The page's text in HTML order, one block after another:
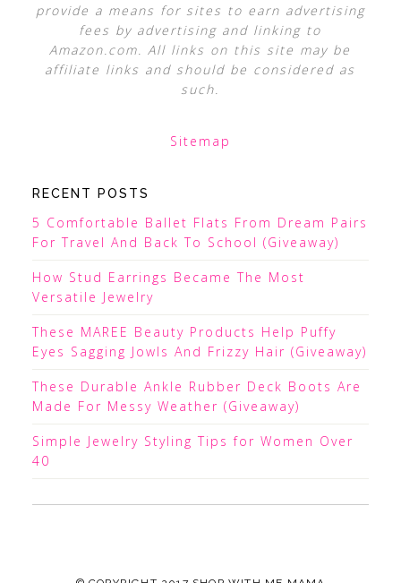
provide a means for sites to earn advertising
fees by advertising and linking to
Amazon.com. All links on this site may be
affiliate links and should be considered as
such.
Sitemap
RECENT POSTS
5 Comfortable Ballet Flats From Dream Pairs
For Travel And Back To School (Giveaway)
How Stud Earrings Became The Most
Versatile Jewelry
These MAREE Beauty Products Help Puffy
Eyes Sagging Jowls And Frizzy Hair (Giveaway)
These Durable Ankle Rubber Deck Boots Are
Made For Messy Weather (Giveaway)
Simple Jewelry Styling Tips for Women Over
40